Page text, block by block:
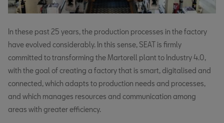
In these past 25 years, the production processes in the factory
have evolved considerably. In this sense, SEAT is firmly
committed to transforming the Martorell plant to Industry 4.0,
with the goal of creating a factory that is smart, digitalised and
connected, which adapts to production needs and processes,
and which manages resources and communication among
areas with greater efficiency.